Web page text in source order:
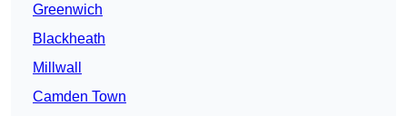
Greenwich
Blackheath
Millwall
Camden Town